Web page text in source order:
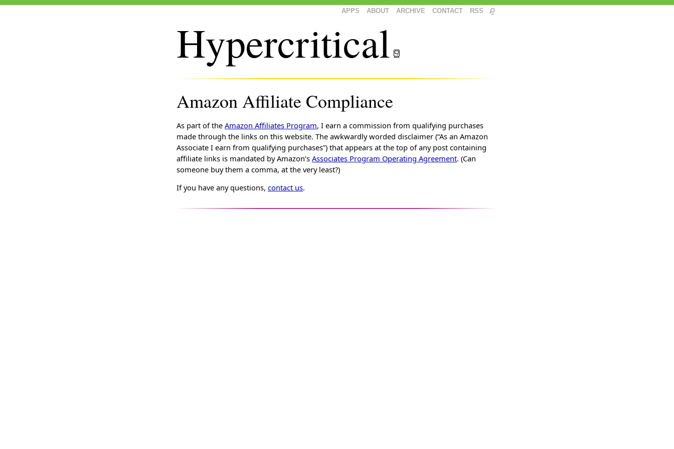
APPS ABOUT ARCHIVE CONTACT RSS
Hypercritical
Amazon Affiliate Compliance
As part of the Amazon Affiliates Program, I earn a commission from qualifying purchases
made through the links on this website. The awkwardly worded disclaimer (“As an Amazon
Associate I earn from qualifying purchases”) that appears at the top of any post containing
affiliate links is mandated by Amazon’s Associates Program Operating Agreement. (Can
someone buy them a comma, at the very least?)
If you have any questions, contact us.